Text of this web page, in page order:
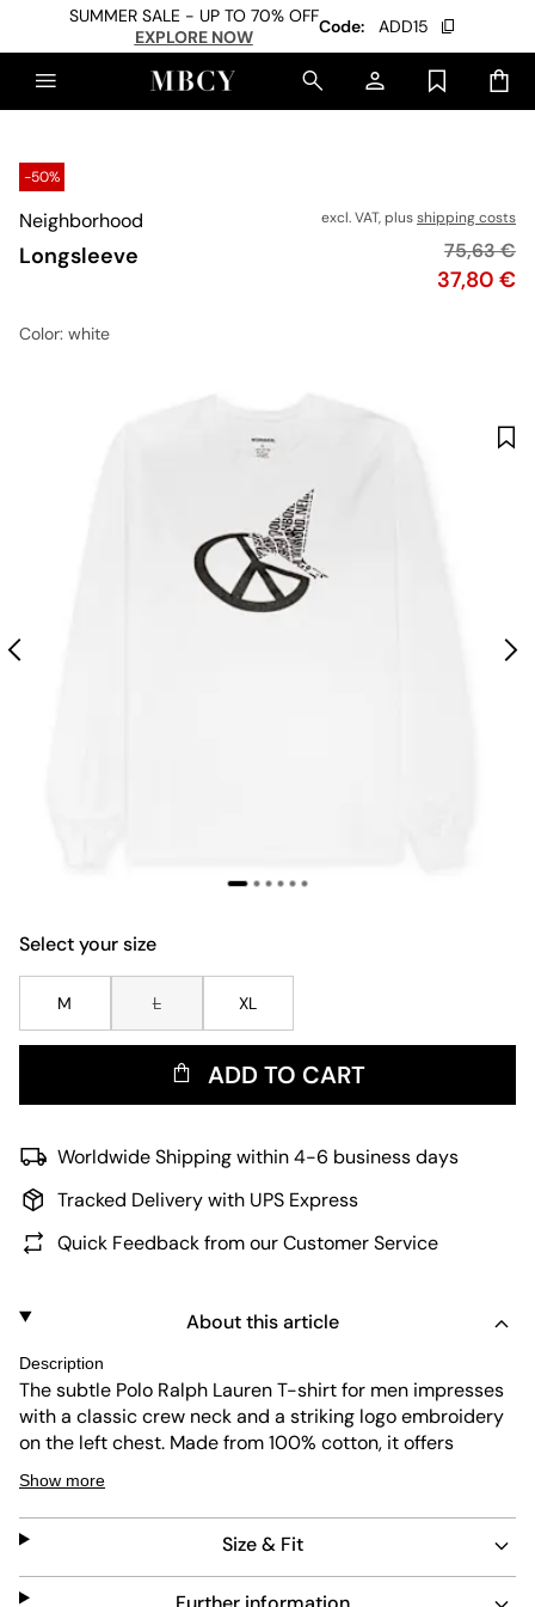
SUMMER SALE - UP TO 70% OFF
EXPLORE NOW
Code: ADD15
-50%
Neighborhood
Longsleeve
excl. VAT, plusshipping costs
Price
37,80 €
Original
75,63 €
Color: white
Select your size
M L XL
ADD TO CART
Worldwide Shipping within 4-6 business days
Tracked Delivery with UPS Express
Quick Feedback from our Customer Service
About this article
Description
The subtle Polo Ralph Lauren T-shirt for men impresses
with a classic crew neck and a striking logo embroidery
on the left chest. Made from 100% cotton, it offers
optimal comfort and a straight cut. The basic can be
combined perfectly, for example casually with jeans or
elegantly with a suit.
Show more
Size & Fit